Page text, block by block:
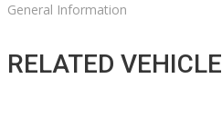
General Information
RELATED VEHICLE